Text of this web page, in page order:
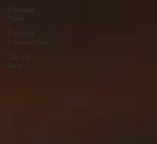
Cocktail
Time
Cocktail
Construction
Old VS
New